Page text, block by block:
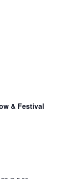
& Festival